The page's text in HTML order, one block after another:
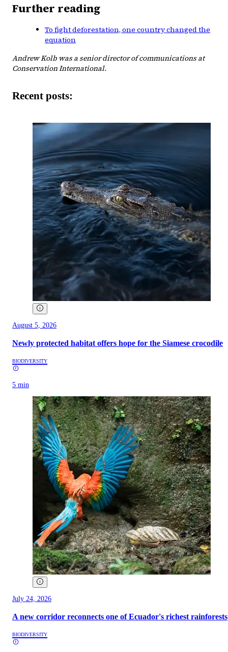
Further reading
To fight deforestation, one country changed the
equation
Andrew Kolb was a senior director of communications at
Conservation International.
Recent posts:
August 5, 2026
Newly protected habitat offers hope for the Siamese crocodile
BIODIVERSITY
5 min
July 24, 2026
A new corridor reconnects one of Ecuador's richest rainforests
BIODIVERSITY